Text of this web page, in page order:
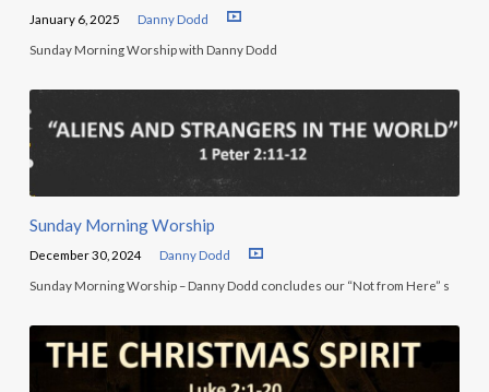
January 6, 2025 Danny Dodd
Sunday Morning Worship with Danny Dodd
Sunday Morning Worship
December 30, 2024 Danny Dodd
Sunday Morning Worship – Danny Dodd concludes our “Not from Here” s